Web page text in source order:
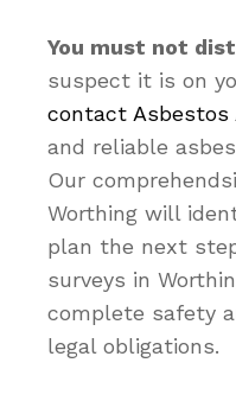
You must not
suspect it is on
contact Asbestos
and reliable
Our
Worthing will
plan the next
surveys in
complete safety
legal obligations.